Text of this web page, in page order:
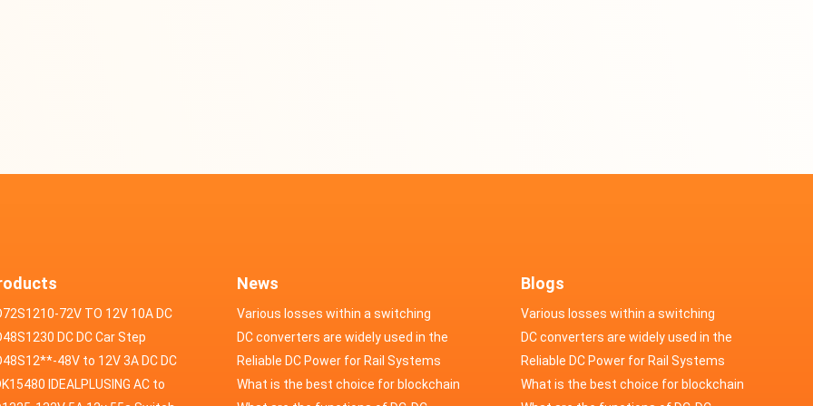
72V TO 12V 10A DC
DC DC Car Step
48V to 12V 30A
48V to 12V 3A DC DC
IDEALPLUSING AC to
News
Various losses within a switching
power supply
DC converters are widely used in the
field of automotive electronics
Reliable DC Power for Rail Systems
What is the best choice for blockchain
Blogs
Various losses within a switching
power supply
DC converters are widely used in the
field of automotive electronics
Reliable DC Power for Rail Systems
What is the best choice for blockchain